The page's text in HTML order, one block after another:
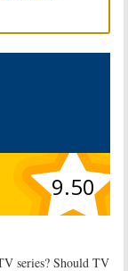
9.50
series? Should TV